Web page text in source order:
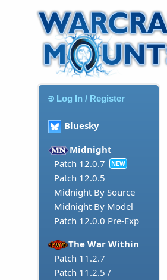
Log In / Register
Bluesky
Midnight
Patch 12.0.7
NEW
Patch 12.0.5
Midnight By Source
Midnight By Model
Patch 12.0.0 Pre-Exp
The War Within
Patch 11.2.7
Patch 11.2.5 /